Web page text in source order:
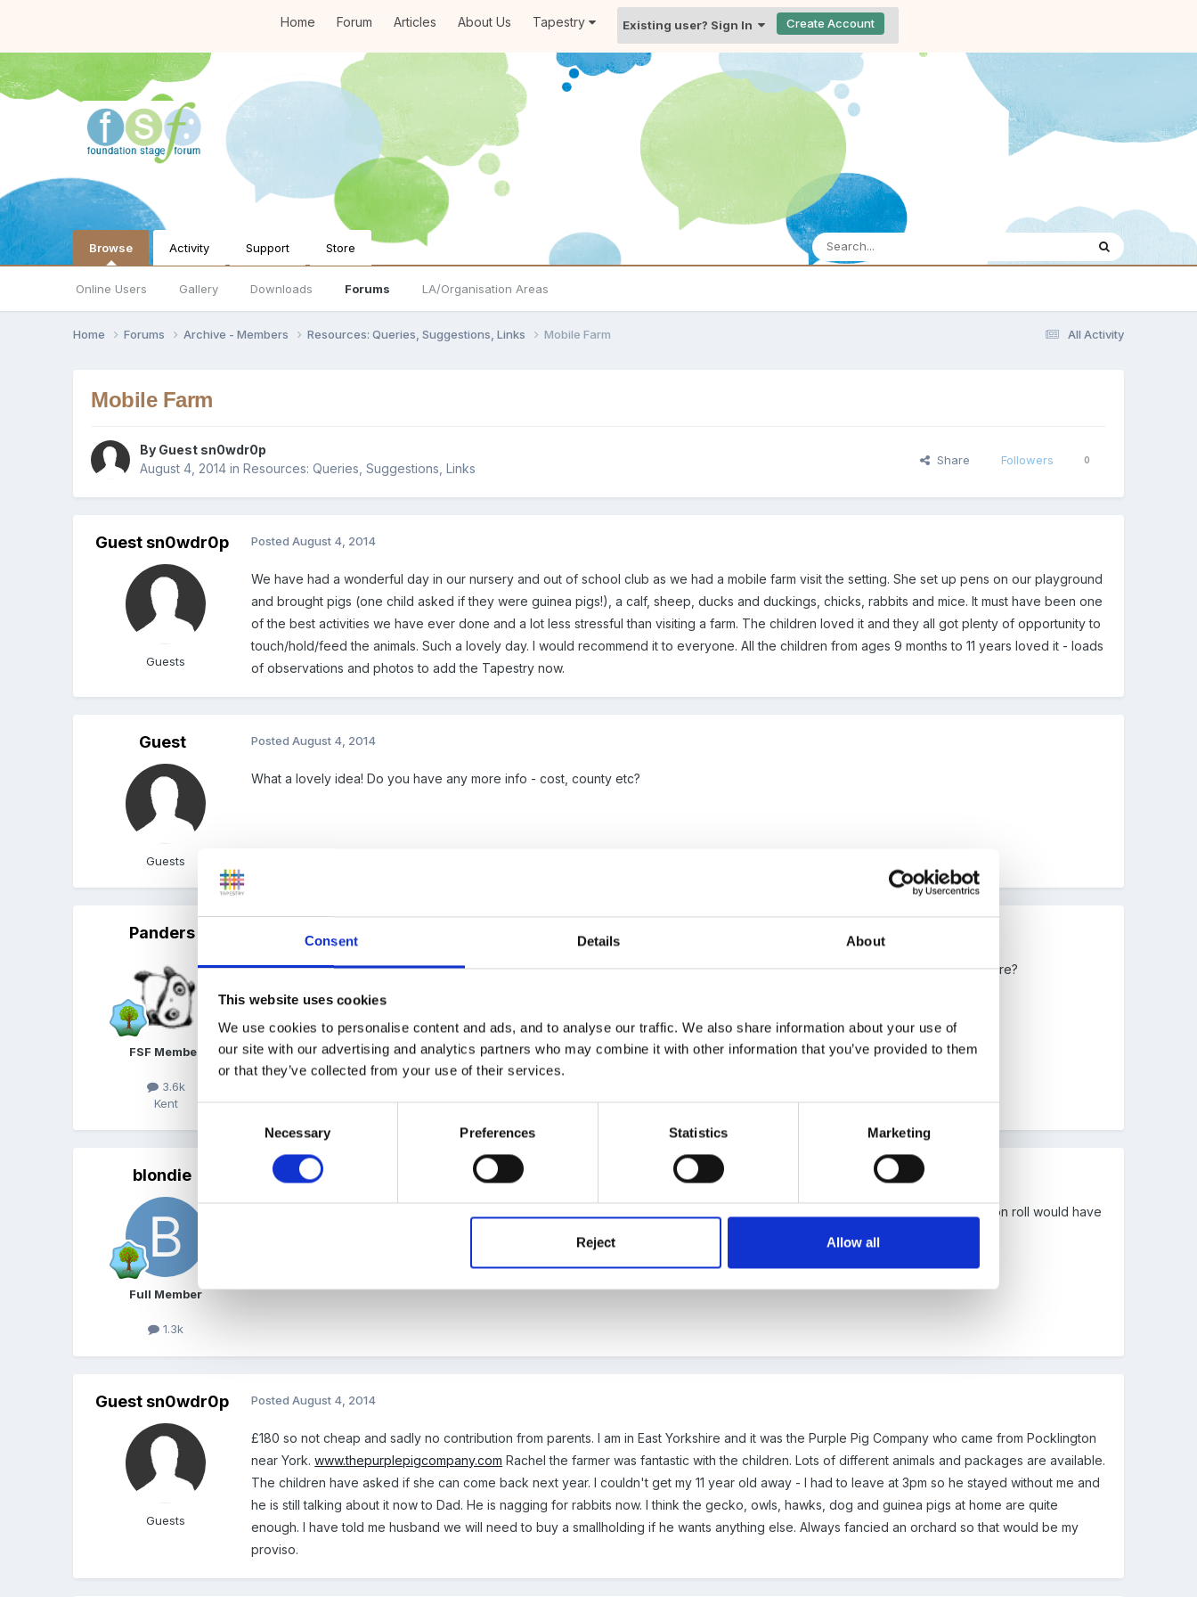
Consent Details About
This website uses cookies
We use cookies to personalise content and ads, and to analyse our traffic. We also share information about your use of
our site with our advertising and analytics partners who may combine it with other information that you’ve provided to them
or that they’ve collected from your use of their services.
Selection
Necessary Preferences Statistics Marketing
Reject Allow all
Home Forum Articles About Us Tapestry Existing user? Sign In Create Account
Browse
Online Users Gallery Downloads Forums LA/Organisation Areas
Activity Support Store
All Activity
Home Forums Archive - Members Resources: Queries, Suggestions, Links Mobile Farm
Mobile Farm
By Guest sn0wdr0p
August 4, 2014 inResources: Queries, Suggestions, Links
Share Followers 0
Guest sn0wdr0p
Guests
PostedAugust 4, 2014
We have had a wonderful day in our nursery and out of school club as we had a mobile farm visit the setting. She set up pens on our playground
and brought pigs (one child asked if they were guinea pigs!), a calf, sheep, ducks and duckings, chicks, rabbits and mice. It must have been one
of the best activities we have ever done and a lot less stressful than visiting a farm. The children loved it and they all got plenty of opportunity to
touch/hold/feed the animals. Such a lovely day. I would recommend it to everyone. All the children from ages 9 months to 11 years loved it - loads
of observations and photos to add the Tapestry now.
Guest
Guests
PostedAugust 4, 2014
What a lovely idea! Do you have any more info - cost, county etc?
Panders
FSF Member
3.6k
Kent
Sounds great Snowdrop, did parents contribute to cost? Took up a fair bit of space too I imagine. Any pics you could put on here?
blondie
Full Member
1.3k
Posted August 4, 2014
i think it is a lovely idea - we did look into it, but as a pre-school it just wasn't viable as only 28 out of the 110 children we have on roll would have
Guest sn0wdr0p
Guests
PostedAugust 4, 2014
£180 so not cheap and sadly no contribution from parents. I am in East Yorkshire and it was the Purple Pig Company who came from Pocklington
near York.www.thepurplepigcompany.com Rachel the farmer was fantastic with the children. Lots of different animals and packages are available.
The children have asked if she can come back next year. I couldn't get my 11 year old away - I had to leave at 3pm so he stayed without me and
he is still talking about it now to Dad. He is nagging for rabbits now. I think the gecko, owls, hawks, dog and guinea pigs at home are quite
enough. I have told me husband we will need to buy a smallholding if he wants anything else. Always fancied an orchard so that would be my
proviso.